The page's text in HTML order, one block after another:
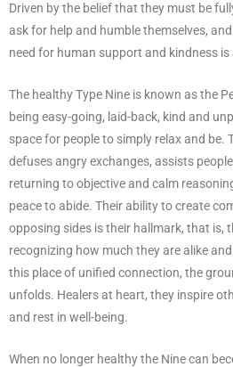
Driven by the belief that they must be
ask for help and humble themselves,
need for human support and kindness
The healthy Type Nine is known as the
being easy-going, laid-back, kind and
space for people to simply relax and be.
defuses angry exchanges, assists
returning to objective and calm
peace to abide. Their ability to create
opposing sides is their hallmark, that is,
recognizing how much they are alike
this place of unified connection, the
unfolds. Healers at heart, they inspire
and rest in well-being.
When no longer healthy the Nine can